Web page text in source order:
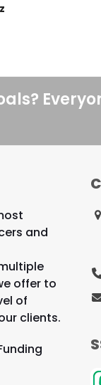
and
offer to
of
clients.